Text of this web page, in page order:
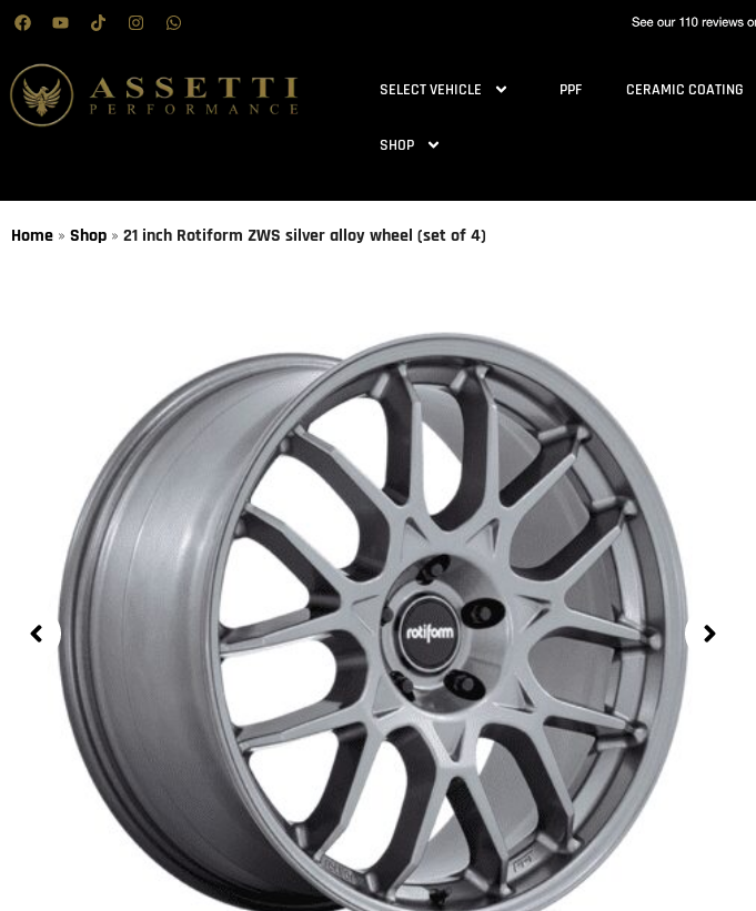
SELECT VEHICLE PPF CERAMIC COATING
SHOP
Home » Shop » 21 inch Rotiform ZWS silver alloy wheel (set of 4)